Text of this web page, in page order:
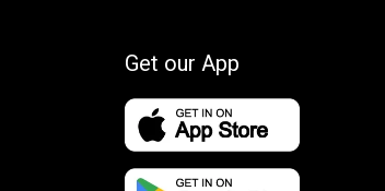
Get our App